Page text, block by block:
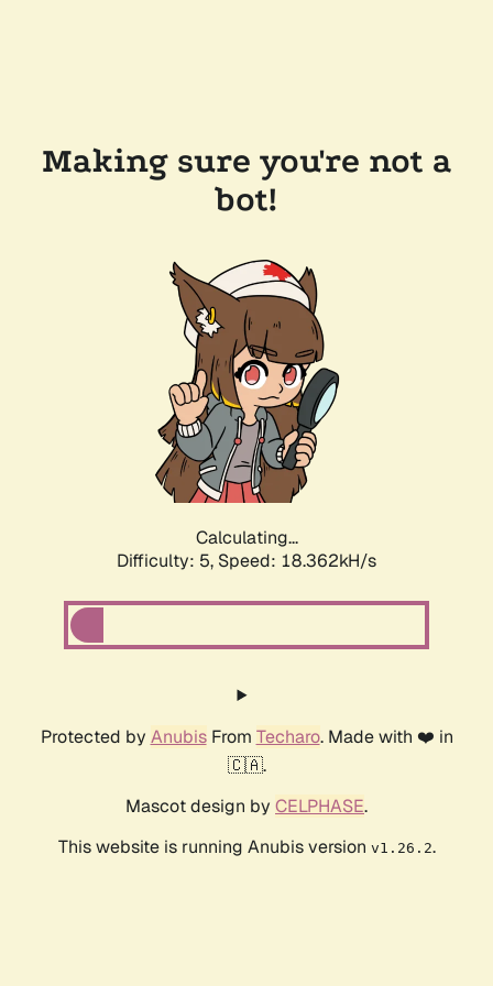
Making sure you're not a
bot!
Calculating...
Difficulty: 5, Speed: 18.362kH/s
Protected by AnubisFrom Techaro. Made with ❤️ in
🇨🇦.
Mascot design by CELPHASE.
This website is running Anubis version v1.26.2.